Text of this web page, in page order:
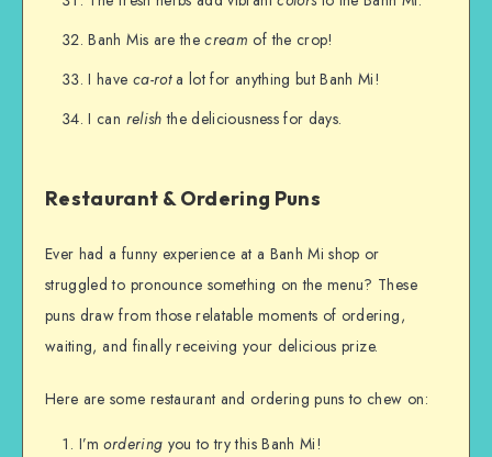
Banh Mis are thecream of the crop!
I have ca-rota lot for anything but Banh Mi!
I can relish the deliciousness for days.
Restaurant & Ordering Puns
Ever had a funny experience at a Banh Mi shop or
struggled to pronounce something on the menu? These
puns draw from those relatable moments of ordering,
waiting, and finally receiving your delicious prize.
Here are some restaurant and ordering puns to chew on:
I’mordering you to try this Banh Mi!